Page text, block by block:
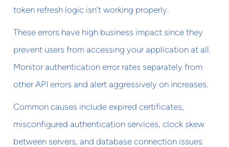
token refresh logic isn't working properly.
These errors have high business impact since they
prevent users from accessing your application at all.
Monitor authentication error rates separately from
other API errors and alert aggressively on increases.
Common causes include expired certificates,
misconfigured authentication services, clock skew
between servers, and database connection issues